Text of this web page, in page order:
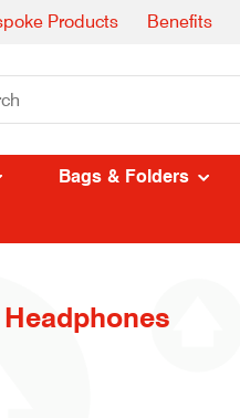
Products Benefits
Bags & Folders